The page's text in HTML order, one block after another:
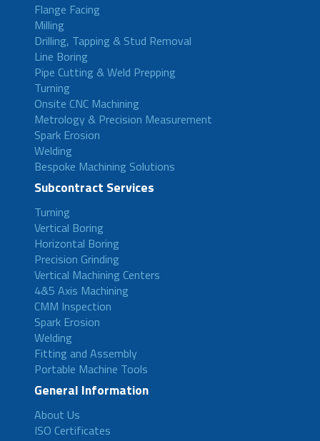
Flange Facing
Milling
Drilling, Tapping & Stud Removal
Line Boring
Pipe Cutting & Weld Prepping
Turning
Onsite CNC Machining
Metrology & Precision Measurement
Spark Erosion
Welding
Bespoke Machining Solutions
Subcontract Services
Turning
Vertical Boring
Horizontal Boring
Precision Grinding
Vertical Machining Centers
4&5 Axis Machining
CMM Inspection
Spark Erosion
Welding
Fitting and Assembly
Portable Machine Tools
General Information
About Us
ISO Certificates